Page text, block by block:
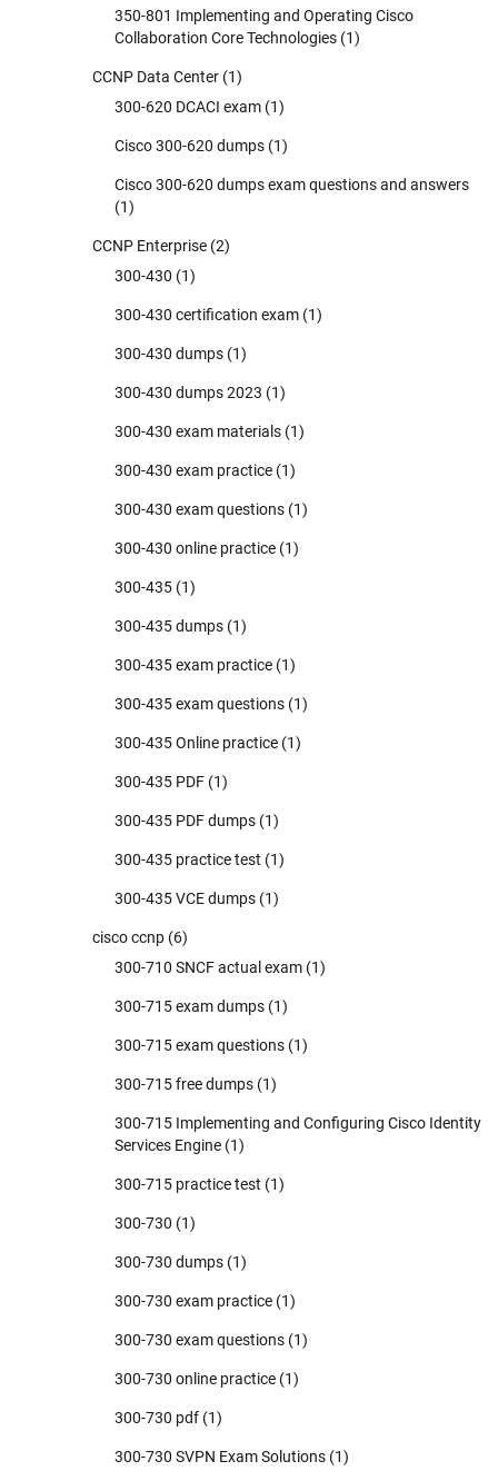
350-801 Implementing and Operating Cisco
Collaboration Core Technologies (1)
CCNP Data Center (1)
300-620 DCACI exam (1)
Cisco 300-620 dumps (1)
Cisco 300-620 dumps exam questions and answers
(1)
CCNP Enterprise (2)
300-430 (1)
300-430 certification exam (1)
300-430 dumps (1)
300-430 dumps 2023 (1)
300-430 exam materials (1)
300-430 exam practice (1)
300-430 exam questions (1)
300-430 online practice (1)
300-435 (1)
300-435 dumps (1)
300-435 exam practice (1)
300-435 exam questions (1)
300-435 Online practice (1)
300-435 PDF (1)
300-435 PDF dumps (1)
300-435 practice test (1)
300-435 VCE dumps (1)
cisco ccnp (6)
300-710 SNCF actual exam (1)
300-715 exam dumps (1)
300-715 exam questions (1)
300-715 free dumps (1)
300-715 Implementing and Configuring Cisco Identity
Services Engine (1)
300-715 practice test (1)
300-730 (1)
300-730 dumps (1)
300-730 exam practice (1)
300-730 exam questions (1)
300-730 online practice (1)
300-730 pdf (1)
300-730 SVPN Exam Solutions (1)